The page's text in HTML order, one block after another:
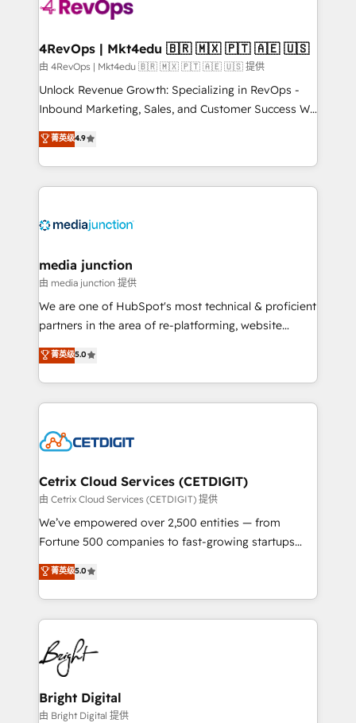
explore whether S2 is the partner you’ve been
looking for...and get your next big initiative moving!
4RevOps | Mkt4edu 🇧🇷 🇲🇽 🇵🇹 🇦🇪 🇺🇸
由 4RevOps | Mkt4edu 🇧🇷 🇲🇽 🇵🇹 🇦🇪 🇺🇸 提供
Unlock Revenue Growth: Specializing in RevOps -
Inbound Marketing, Sales, and Customer Success We
specialize in driving revenue growth for companies
across industries through tailored marketing, sales,
and customer success strategies, utilizing RevOps
methodologies. As Latin America's largest HubSpot
offer unparalleled insights. Operating in five
Mexico, USA, and Portugal—we've executed over a
hundred successful operations. Our approach,
rooted in RevOps principles, integrates analysis,
training, planning, and qualification. Leveraging
inbound marketing tactics, we focus on
understanding, nurturing, and converting leads.
competitive market.
菁英级4.9
media junction
由 media junction 提供
We are one of HubSpot's most technical & proficient
partners in the area of re-platforming, website
design & development. We specialize in multi-hub
implementations for mid-market & enterprise
companies. We are woman-owned, powered by
coffee, and we ❤️ dogs. We produce award-winning
Impact Award 🏆2022 Technical Expertise Impact
Award 🏆2020 Elite Solutions Partner 🏆2019
Integrations HubSpot Impact Award 🏆2019
Marketing Enablement HubSpot Impact Award 🏆
2018 Website Design HubSpot Impact Award 🏆2017
Growth-Driven Design Agency of the Year 🏆2016
Sales Enablement HubSpot Impact Award 🏆2015
HubSpot COS Performance Award 🏆2014 HubSpot
COS Design Award 🏆2013 HubSpot Marketplace
Partner 📆Founded in 1997
菁英级5.0
Cetrix Cloud Services (CETDIGIT)
由 Cetrix Cloud Services (CETDIGIT) 提供
We’ve empowered over 2,500 entities — from
Fortune 500 companies to fast-growing startups
and nonprofits — to streamline operations, scale
revenue, and unlock the full potential of HubSpot.
With deep technical and industry expertise, we fuse
automation, integration, and AI innovation to deliver
lasting impact. We specialize in: • Turnkey and end-
to-end HubSpot implementations • Onboarding for
Sales, Service, Marketing & Content Hubs • AI voice
and chat agents, predictive automation, and smart
workflows • Salesforce + HubSpot integration •
菁英级5.0
Bright Digital
由 Bright Digital 提供